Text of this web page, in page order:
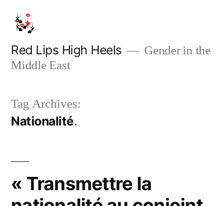
content
Red Lips High Heels
Gender in the
Middle East
Tag Archives:
Nationalité
« Transmettre la